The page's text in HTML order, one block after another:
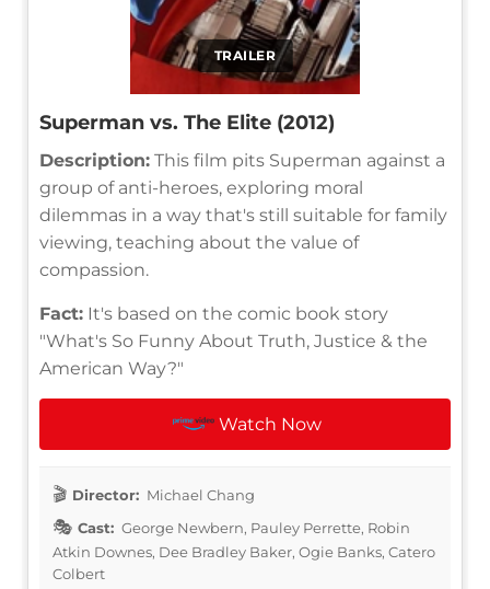
TRAILER
Superman vs. The Elite (2012)
Description: This film pits Superman against a
group of anti-heroes, exploring moral
dilemmas in a way that's still suitable for family
viewing, teaching about the value of
compassion.
Fact: It's based on the comic book story
"What's So Funny About Truth, Justice & the
American Way?"
Watch Now
Director: Michael Chang
Cast: George Newbern, Pauley Perrette, Robin
Atkin Downes, Dee Bradley Baker, Ogie Banks, Catero
Colbert